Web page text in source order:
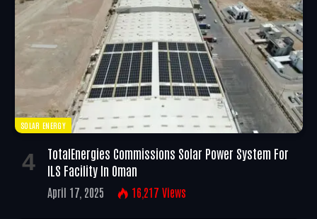
SOLAR ENERGY
TotalEnergies Commissions Solar Power System For
ILS Facility In Oman
April 17, 2025 16,217 Views